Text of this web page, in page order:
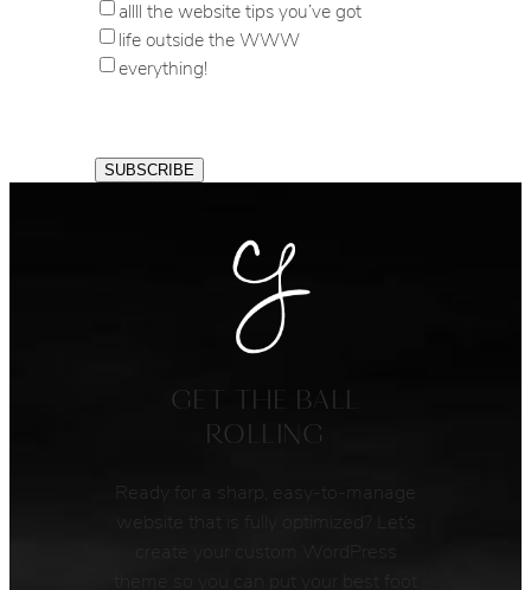
allll the website tips you’ve got
life outside the WWW
everything!
GET THE BALL
ROLLING
Ready for a sharp, easy-to-manage
website that is fully optimized? Let’s